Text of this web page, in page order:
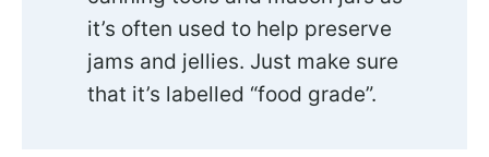
it’s often used to help preserve
jams and jellies. Just make sure
that it’s labelled “food grade”.